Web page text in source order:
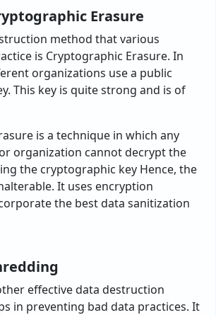
Erasure
method that various
is Cryptographic Erasure. In
organizations use a public
This key is quite strong and is of
is a technique in which any
organization cannot decrypt the
the cryptographic key Hence, the
It uses encryption
the best data sanitization
effective data destruction
in preventing bad data practices. It